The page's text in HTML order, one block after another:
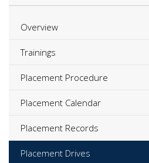
Overview
Trainings
Placement Procedure
Placement Calendar
Placement Records
Placement Drives